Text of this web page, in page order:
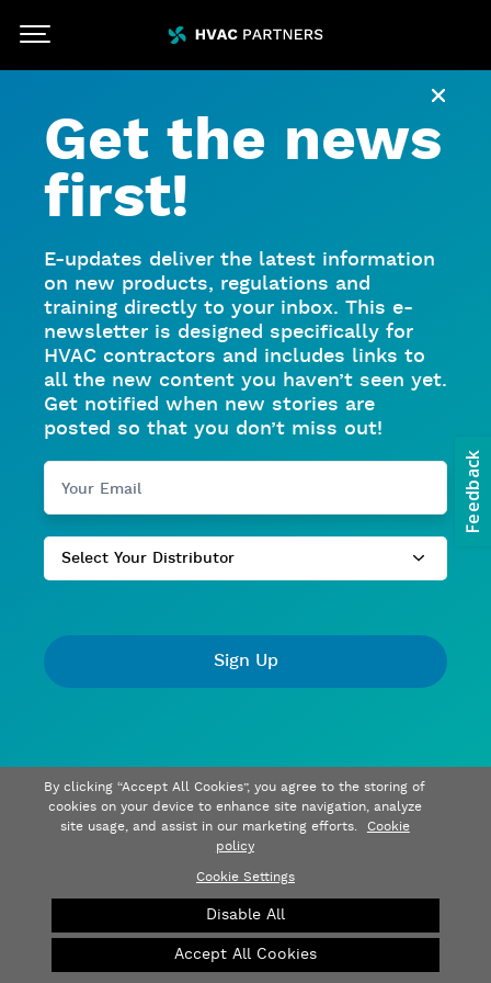
HVACpartners
Get the news
first!
E-updates deliver the latest information
on new products, regulations and
training directly to your inbox. This e-
newsletter is designed specifically for
HVAC contractors and includes links to
all the new content you haven’t seen yet.
Get notified when new stories are
posted so that you don’t miss out!
Your Email
Select Your Distributor
Sign Up
By clicking “Accept All Cookies”, you agree to the storing of
cookies on your device to enhance site navigation, analyze
site usage, and assist in our marketing efforts.
Cookie
policy
Cookie Settings
Disable All
Accept All Cookies